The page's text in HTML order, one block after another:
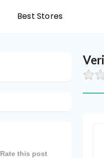
Best Stores
Rate this post